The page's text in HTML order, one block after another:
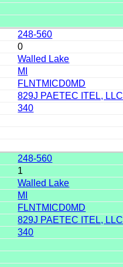
248-560
0
Walled Lake
MI
FLNTMICD0MD
829J PAETEC ITEL, LLC
340
248-560
1
Walled Lake
MI
FLNTMICD0MD
829J PAETEC ITEL, LLC
340